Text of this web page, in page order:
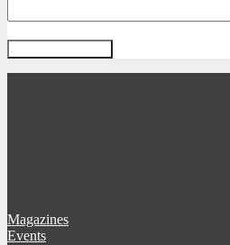
Magazines
Events